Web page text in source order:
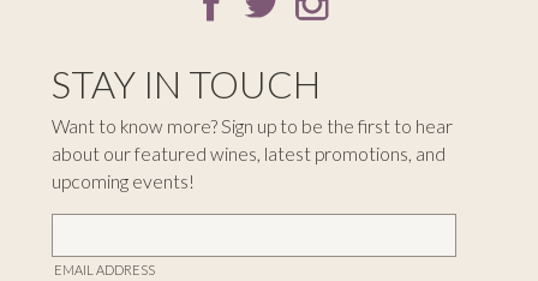
STAY IN TOUCH
Want to know more? Sign up to be the first to hear
about our featured wines, latest promotions, and
upcoming events!
EMAIL ADDRESS